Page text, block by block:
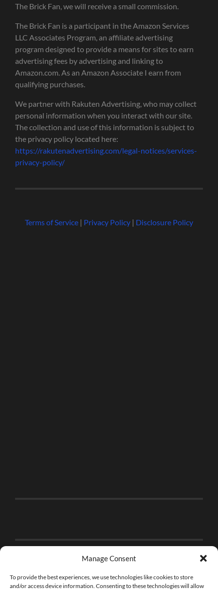
Manage Consent
To provide the best experiences, we use technologies like cookies to store
and/or access device information. Consenting to these technologies will allow
The Brick Fan, we will receive a small commission.
The Brick Fan is a participant in the Amazon Services
LLC Associates Program, an affiliate advertising
program designed to provide a means for sites to earn
advertising fees by advertising and linking to
Amazon.com. As an Amazon Associate I earn from
qualifying purchases.
We partner with Rakuten Advertising, who may collect
personal information when you interact with our site.
The collection and use of this information is subject to
the privacy policy located here:
https://rakutenadvertising.com/legal-notices/services-
privacy-policy/
Terms of Service| Privacy Policy| Disclosure Policy